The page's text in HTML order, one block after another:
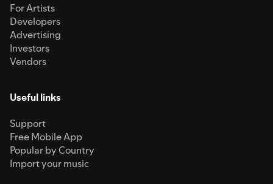
For Artists
Developers
Advertising
Investors
Vendors
Useful links
Support
Free Mobile App
Popular by Country
Import your music